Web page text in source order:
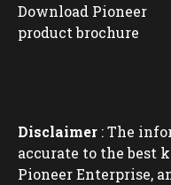
Download Pioneer
product brochure
Disclaimer : The
accurate to the best
Pioneer Enterprise,